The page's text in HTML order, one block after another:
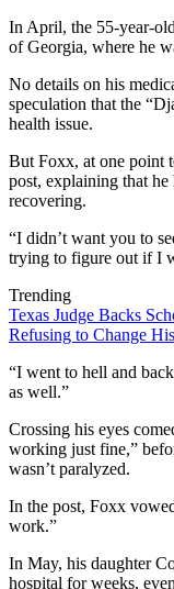
In April, the 55-year-
of Georgia, where he
No details on his
speculation that the
health issue.
But Foxx, at one point
post, explaining that
recovering.
“I didn’t want you to
trying to figure out if I
Trending
Texas Judge Backs
Refusing to Change
“I went to hell and
as well.”
Crossing his eyes
working just fine,”
wasn’t paralyzed.
In the post, Foxx
work.”
In May, his daughter
hospital for weeks,